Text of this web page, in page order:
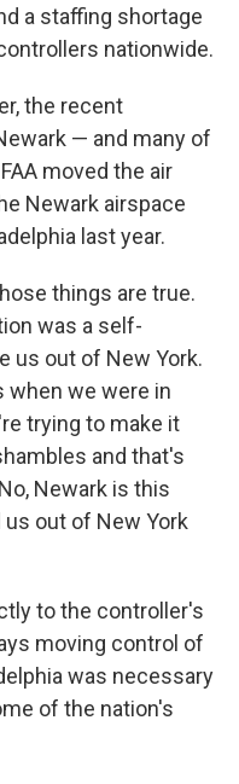
a staffing shortage
nationwide.
the recent
— and many of
moved the air
Newark airspace
last year.
things are true.
was a self-
us out of New York.
when we were in
trying to make it
and that's
Newark is this
out of New York
to the controller's
moving control of
was necessary
of the nation's